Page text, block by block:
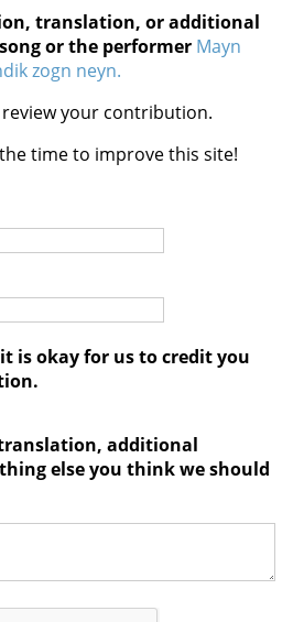
translation, or additional
or the performer Mayn
zogn neyn.
your contribution.
time to improve this site!
is okay for us to credit you
additional
else you think we should